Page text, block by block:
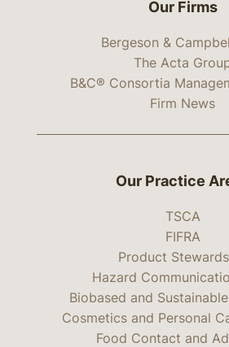
Our Firms
Bergeson &
The Acta
B&C® Consortia
Firm News
Our Practice
TSCA
FIFRA
Product
Hazard
Biobased and
Cosmetics and Personal
Food Contact and